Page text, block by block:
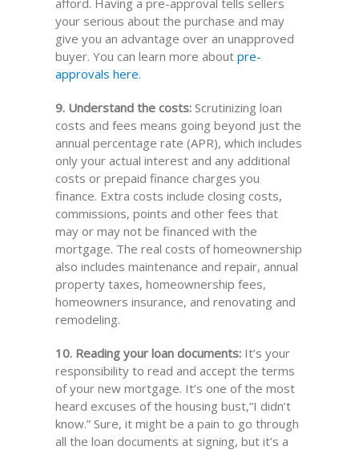
afford. Having a pre-approval tells sellers
your serious about the purchase and may
give you an advantage over an unapproved
buyer. You can learn more aboutpre-
approvals here.
9. Understand the costs:Scrutinizing loan
costs and fees means going beyond just the
annual percentage rate (APR), which includes
only your actual interest and any additional
costs or prepaid finance charges you
finance. Extra costs include closing costs,
commissions, points and other fees that
may or may not be financed with the
mortgage. The real costs of homeownership
also includes maintenance and repair, annual
property taxes, homeownership fees,
homeowners insurance, and renovating and
remodeling.
10. Reading your loan documents:It’s your
responsibility to read and accept the terms
of your new mortgage. It’s one of the most
heard excuses of the housing bust,”I didn’t
know.” Sure, it might be a pain to go through
all the loan documents at signing, but it’s a